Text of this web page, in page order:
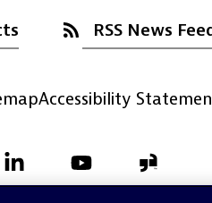
RSS News
Accessibility